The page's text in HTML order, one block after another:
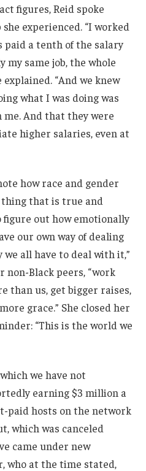
figures, Reid spoke
experienced. “I worked
paid a tenth of the salary
my same job, the whole
“And we knew
what I was doing was
And that they were
higher salaries, even at
how race and gender
thing that is true and
out how emotionally
our own way of dealing
all have to deal with it,”
non-Black peers, “work
than us, get bigger raises,
grace.” She closed her
“This is the world we
we have not
earning $3 million a
paid hosts on the network
which was canceled
came under new
who at the time stated,